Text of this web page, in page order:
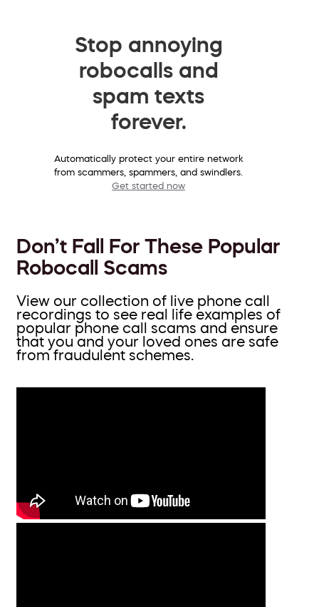
Stop annoying
robocalls and
spam texts
forever.
Automatically protect your entire network
from scammers, spammers, and swindlers.
Get started now
Don’t Fall For These Popular
Robocall Scams
View our collection of live phone call
recordings to see real life examples of
popular phone call scams and ensure
that you and your loved ones are safe
from fraudulent schemes.